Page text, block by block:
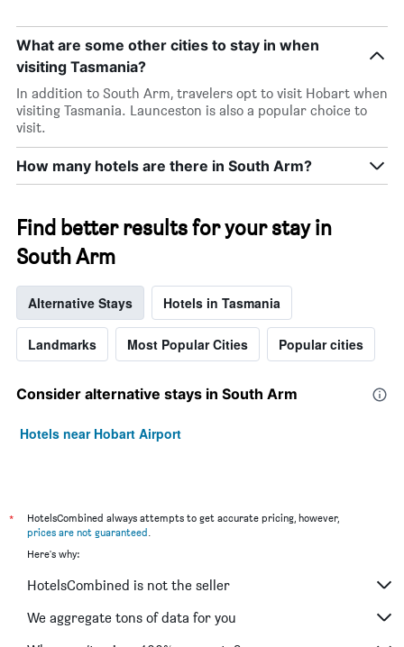
What are some other cities to stay in when
visiting Tasmania?
In addition to South Arm, travelers opt to visit Hobart when
visiting Tasmania. Launceston is also a popular choice to
visit.
How many hotels are there in South Arm?
Find better results for your stay in
South Arm
Alternative Stays Hotels in Tasmania
Landmarks Most Popular Cities Popular cities
Consider alternative stays in South Arm
Hotels near Hobart Airport
*
HotelsCombined always attempts to get accurate pricing, however,
prices are not guaranteed.
Here's why:
HotelsCombined is not the seller
We aggregate tons of data for you